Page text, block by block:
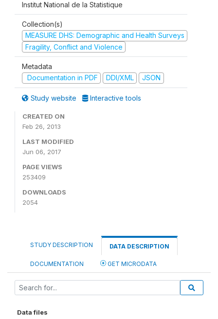
Institut National de la Statistique
Collection(s)
MEASURE DHS: Demographic and Health Surveys
Fragility, Conflict and Violence
Metadata
Documentation in PDF
DDI/XML JSON
Study website Interactive tools
CREATED ON
Feb 26, 2013
LAST MODIFIED
Jun 06, 2017
PAGE VIEWS
253409
DOWNLOADS
2054
STUDY DESCRIPTION DATA DESCRIPTION
DOCUMENTATION GET MICRODATA
Data files